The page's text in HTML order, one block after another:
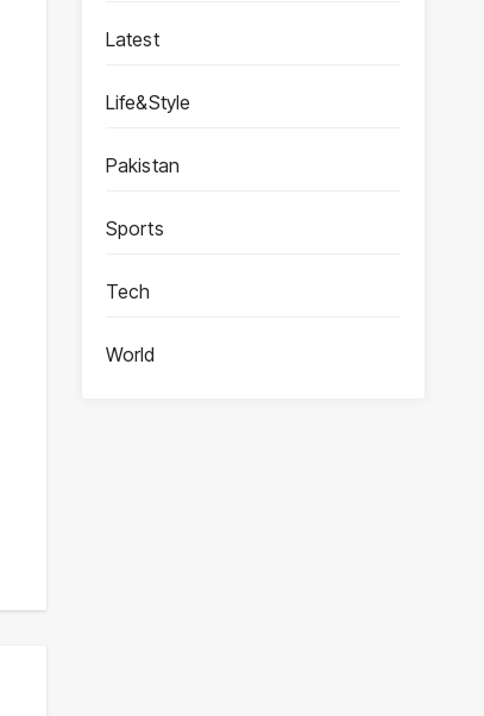
Latest
Life&Style
Pakistan
Sports
Tech
World